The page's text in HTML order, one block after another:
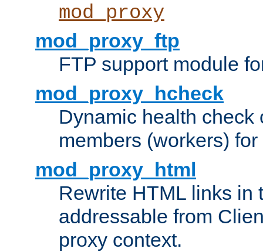
mod_proxy
mod_proxy_ftp
FTP support module
mod_proxy_hcheck
Dynamic health check
members (workers) for
mod_proxy_html
Rewrite HTML links in
addressable from
proxy context.